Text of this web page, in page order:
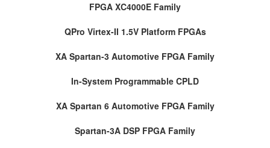
FPGA XC4000E Family
QPro Virtex-II 1.5V Platform FPGAs
XA Spartan-3 Automotive FPGA Family
In-System Programmable CPLD
XA Spartan 6 Automotive FPGA Family
Spartan-3A DSP FPGA Family